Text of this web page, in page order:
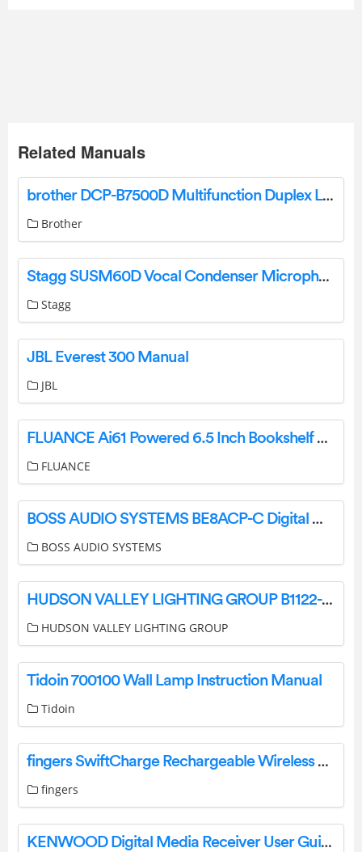
Related Manuals
brother DCP-B7500D Multifunction Duplex Laser Printer User Guide
Brother
Stagg SUSM60D Vocal Condenser Microphone User Manual
Stagg
JBL Everest 300 Manual
JBL
FLUANCE Ai61 Powered 6.5 Inch Bookshelf Speakers User Guide
FLUANCE
BOSS AUDIO SYSTEMS BE8ACP-C Digital Multimedia Receiver User Manual
BOSS AUDIO SYSTEMS
HUDSON VALLEY LIGHTING GROUP B1122-PBR Brogan 2 Light 22 Tall Wall Sconce Instruction Manual
HUDSON VALLEY LIGHTING GROUP
Tidoin 700100 Wall Lamp Instruction Manual
Tidoin
fingers SwiftCharge Rechargeable Wireless Mouse User Guide
fingers
KENWOOD Digital Media Receiver User Guide